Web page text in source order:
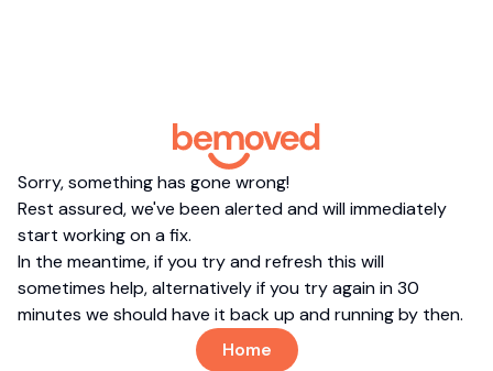
Sorry, something has gone wrong!
Rest assured, we've been alerted and will immediately
start working on a fix.
In the meantime, if you try and refresh this will
sometimes help, alternatively if you try again in 30
minutes we should have it back up and running by then.
Home